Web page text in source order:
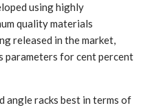
using highly
quality materials
released in the market,
parameters for cent percent
angle racks best in terms of